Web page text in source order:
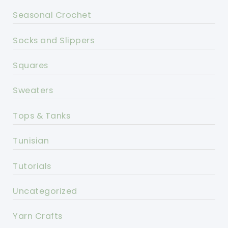
Seasonal Crochet
Socks and Slippers
Squares
Sweaters
Tops & Tanks
Tunisian
Tutorials
Uncategorized
Yarn Crafts